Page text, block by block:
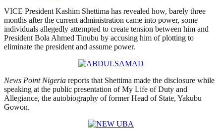
VICE President Kashim Shettima has revealed how, barely three
months after the current administration came into power, some
individuals allegedly attempted to create tension between him and
President Bola Ahmed Tinubu by accusing him of plotting to
eliminate the president and assume power.
News Point Nigeria reports that Shettima made the disclosure while
speaking at the public presentation of My Life of Duty and
Allegiance, the autobiography of former Head of State, Yakubu
Gowon.